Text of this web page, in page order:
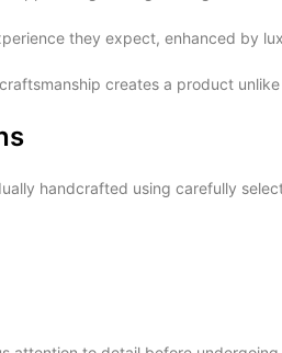
they expect, enhanced by
creates a product
handcrafted using carefully